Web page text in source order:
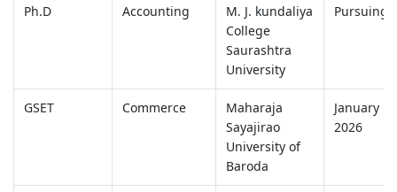
Ph.D Accounting
M. J. kundaliya
College
Saurashtra
University
Pursuing
GSET Commerce
Maharaja
Sayajirao
University of
Baroda
January
2026